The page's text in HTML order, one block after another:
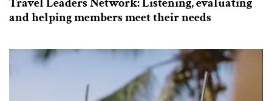
and helping members meet their needs